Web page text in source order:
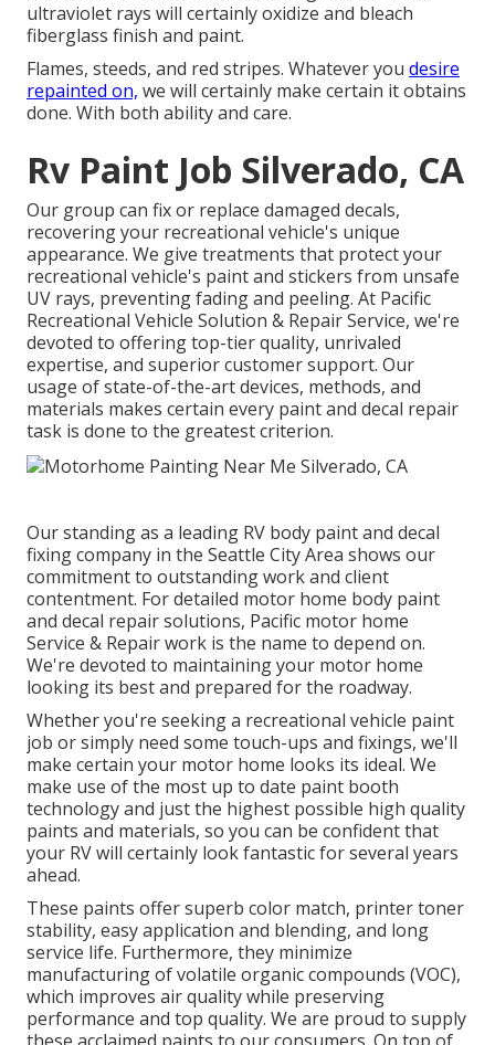
ultraviolet rays will certainly oxidize and bleach
fiberglass finish and paint.
Flames, steeds, and red stripes. Whatever you desire
repainted on, we will certainly make certain it obtains
done. With both ability and care.
Rv Paint Job Silverado, CA
Our group can fix or replace damaged decals,
recovering your recreational vehicle's unique
appearance. We give treatments that protect your
recreational vehicle's paint and stickers from unsafe
UV rays, preventing fading and peeling. At Pacific
Recreational Vehicle Solution & Repair Service, we're
devoted to offering top-tier quality, unrivaled
expertise, and superior customer support. Our
usage of state-of-the-art devices, methods, and
materials makes certain every paint and decal repair
task is done to the greatest criterion.
Our standing as a leading RV body paint and decal
fixing company in the Seattle City Area shows our
commitment to outstanding work and client
contentment. For detailed motor home body paint
and decal repair solutions, Pacific motor home
Service & Repair work is the name to depend on.
We're devoted to maintaining your motor home
looking its best and prepared for the roadway.
Whether you're seeking a recreational vehicle paint
job or simply need some touch-ups and fixings, we'll
make certain your motor home looks its ideal. We
make use of the most up to date paint booth
technology and just the highest possible high quality
paints and materials, so you can be confident that
your RV will certainly look fantastic for several years
ahead.
These paints offer superb color match, printer toner
stability, easy application and blending, and long
service life. Furthermore, they minimize
manufacturing of volatile organic compounds (VOC),
which improves air quality while preserving
performance and top quality. We are proud to supply